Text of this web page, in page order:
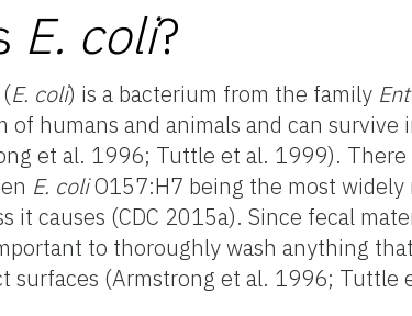
E. coli?
(E. coli) is a bacterium from the family
of humans and animals and can
et al. 1996; Tuttle et al. 1999). There
E. coliO157:H7 being the most
it causes (CDC 2015a). Since fecal
to thoroughly wash anything
surfaces (Armstrong et al. 1996; Tuttle